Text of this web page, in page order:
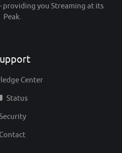
providing you Streaming at its
Peak.
Center
Status
Contact